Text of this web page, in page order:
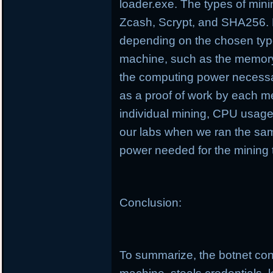
loader.exe. The types of
Zcash, Scrypt, and
depending on the chosen
machine, such as the
the computing power
as a proof of work by each
individual mining, CPU
our labs when we ran the
power needed for the mining
Conclusion:
To summarize, the botnet